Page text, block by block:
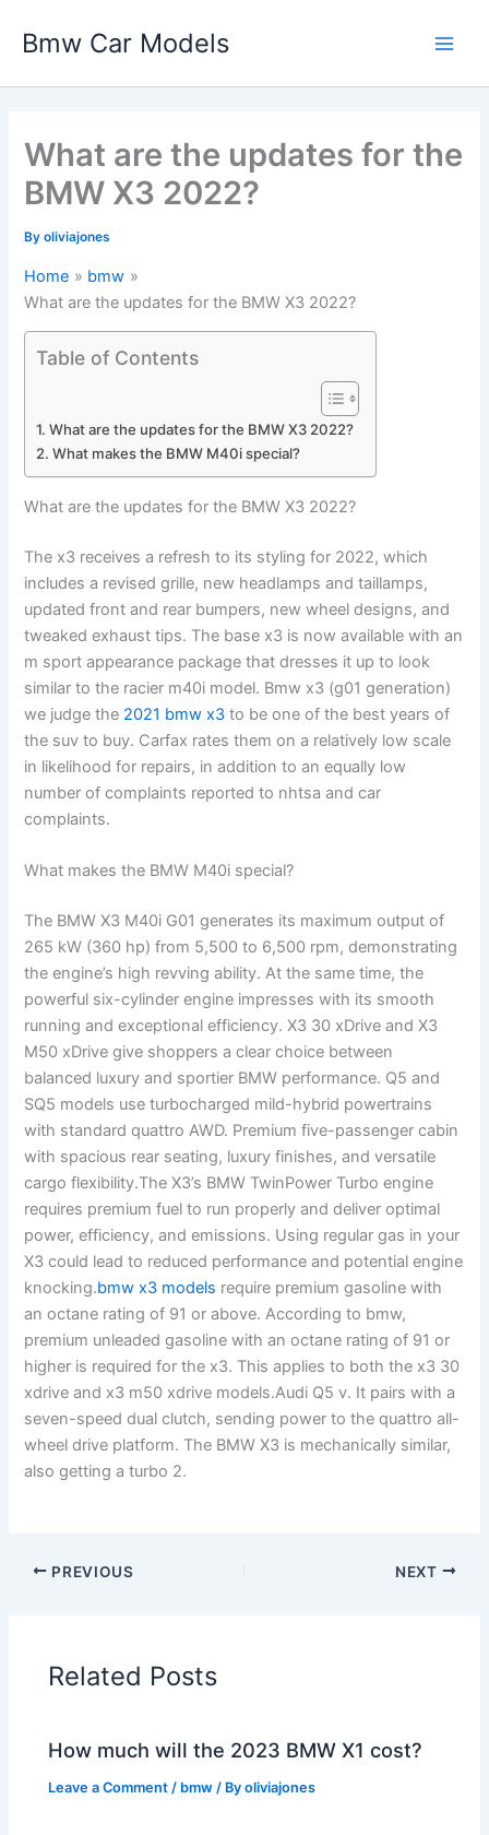
Bmw Car Models
What are the updates for the
BMW X3 2022?
Byoliviajones
Home
bmw
What are the updates for the BMW X3 2022?
Table of Contents
What are the updates for the BMW X3 2022?
What makes the BMW M40i special?
What are the updates for the BMW X3 2022?
The x3 receives a refresh to its styling for 2022, which
includes a revised grille, new headlamps and taillamps,
updated front and rear bumpers, new wheel designs, and
tweaked exhaust tips. The base x3 is now available with an
m sport appearance package that dresses it up to look
similar to the racier m40i model. Bmw x3 (g01 generation)
we judge the 2021 bmw x3 to be one of the best years of
the suv to buy. Carfax rates them on a relatively low scale
in likelihood for repairs, in addition to an equally low
number of complaints reported to nhtsa and car
complaints.
What makes the BMW M40i special?
The BMW X3 M40i G01 generates its maximum output of
265 kW (360 hp) from 5,500 to 6,500 rpm, demonstrating
the engine’s high revving ability. At the same time, the
powerful six-cylinder engine impresses with its smooth
running and exceptional efficiency. X3 30 xDrive and X3
M50 xDrive give shoppers a clear choice between
balanced luxury and sportier BMW performance. Q5 and
SQ5 models use turbocharged mild-hybrid powertrains
with standard quattro AWD. Premium five-passenger cabin
with spacious rear seating, luxury finishes, and versatile
cargo flexibility.The X3’s BMW TwinPower Turbo engine
requires premium fuel to run properly and deliver optimal
power, efficiency, and emissions. Using regular gas in your
X3 could lead to reduced performance and potential engine
knocking.bmw x3 models require premium gasoline with
an octane rating of 91 or above. According to bmw,
premium unleaded gasoline with an octane rating of 91 or
higher is required for the x3. This applies to both the x3 30
xdrive and x3 m50 xdrive models.Audi Q5 v. It pairs with a
seven-speed dual clutch, sending power to the quattro all-
wheel drive platform. The BMW X3 is mechanically similar,
also getting a turbo 2.
PREVIOUS NEXT
Related Posts
How much will the 2023 BMW X1 cost?
Leave a Comment / bmw / Byoliviajones